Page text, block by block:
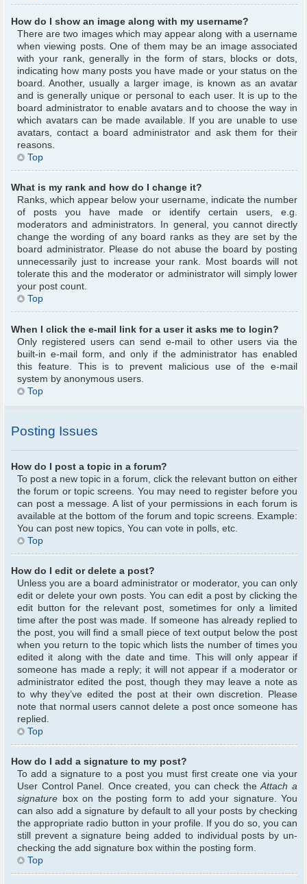
How do I show an image along with my username?
There are two images which may appear along with a username
when viewing posts. One of them may be an image associated
with your rank, generally in the form of stars, blocks or dots,
indicating how many posts you have made or your status on the
board. Another, usually a larger image, is known as an avatar
and is generally unique or personal to each user. It is up to the
board administrator to enable avatars and to choose the way in
which avatars can be made available. If you are unable to use
avatars, contact a board administrator and ask them for their
reasons.
Top
What is my rank and how do I change it?
Ranks, which appear below your username, indicate the number
of posts you have made or identify certain users, e.g.
moderators and administrators. In general, you cannot directly
change the wording of any board ranks as they are set by the
board administrator. Please do not abuse the board by posting
unnecessarily just to increase your rank. Most boards will not
tolerate this and the moderator or administrator will simply lower
your post count.
Top
When I click the e-mail link for a user it asks me to login?
Only registered users can send e-mail to other users via the
built-in e-mail form, and only if the administrator has enabled
this feature. This is to prevent malicious use of the e-mail
system by anonymous users.
Top
Posting Issues
How do I post a topic in a forum?
To post a new topic in a forum, click the relevant button on either
the forum or topic screens. You may need to register before you
can post a message. A list of your permissions in each forum is
available at the bottom of the forum and topic screens. Example:
You can post new topics, You can vote in polls, etc.
Top
How do I edit or delete a post?
Unless you are a board administrator or moderator, you can only
edit or delete your own posts. You can edit a post by clicking the
edit button for the relevant post, sometimes for only a limited
time after the post was made. If someone has already replied to
the post, you will find a small piece of text output below the post
when you return to the topic which lists the number of times you
edited it along with the date and time. This will only appear if
someone has made a reply; it will not appear if a moderator or
administrator edited the post, though they may leave a note as
to why they’ve edited the post at their own discretion. Please
note that normal users cannot delete a post once someone has
replied.
Top
How do I add a signature to my post?
To add a signature to a post you must first create one via your
User Control Panel. Once created, you can check theAttach a
signature box on the posting form to add your signature. You
can also add a signature by default to all your posts by checking
the appropriate radio button in your profile. If you do so, you can
still prevent a signature being added to individual posts by un-
checking the add signature box within the posting form.
Top